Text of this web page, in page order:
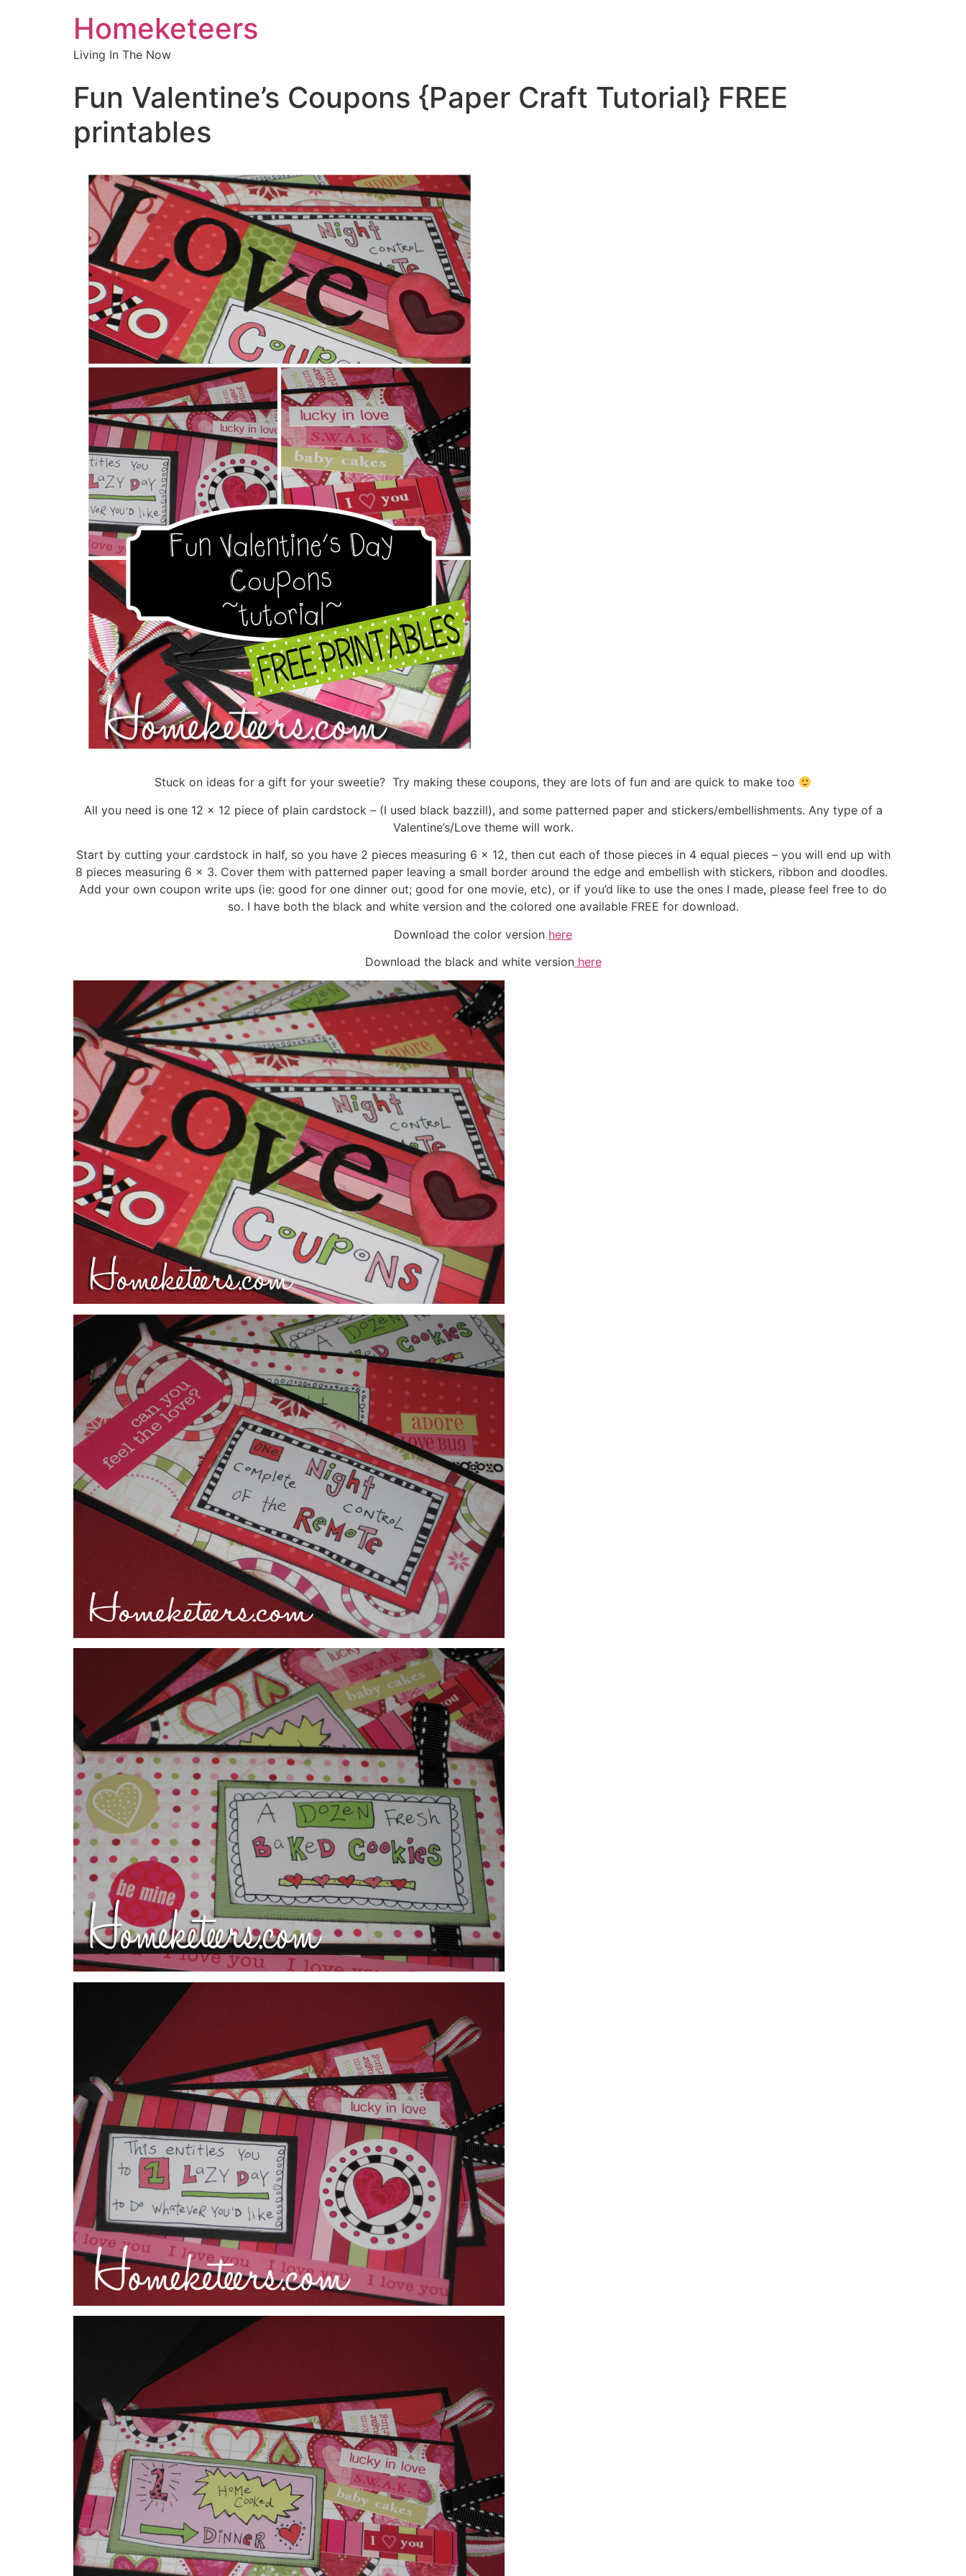
Homeketeers
Living In The Now
Fun Valentine’s Coupons {Paper Craft Tutorial} FREE
printables
Stuck on ideas for a gift for your sweetie? Try making these coupons, they are lots of fun and are quick to make too
All you need is one 12 x 12 piece of plain cardstock – (I used black bazzill), and some patterned paper and stickers/embellishments. Any type of a
Valentine’s/Love theme will work.
Start by cutting your cardstock in half, so you have 2 pieces measuring 6 x 12, then cut each of those pieces in 4 equal pieces – you will end up with
8 pieces measuring 6 x 3. Cover them with patterned paper leaving a small border around the edge and embellish with stickers, ribbon and doodles.
Add your own coupon write ups (ie: good for one dinner out; good for one movie, etc), or if you’d like to use the ones I made, please feel free to do
so. I have both the black and white version and the colored one available FREE for download.
Download the color version here
Download the black and white versionhere